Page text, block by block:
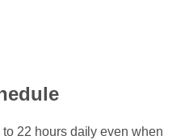
22 hours daily even when